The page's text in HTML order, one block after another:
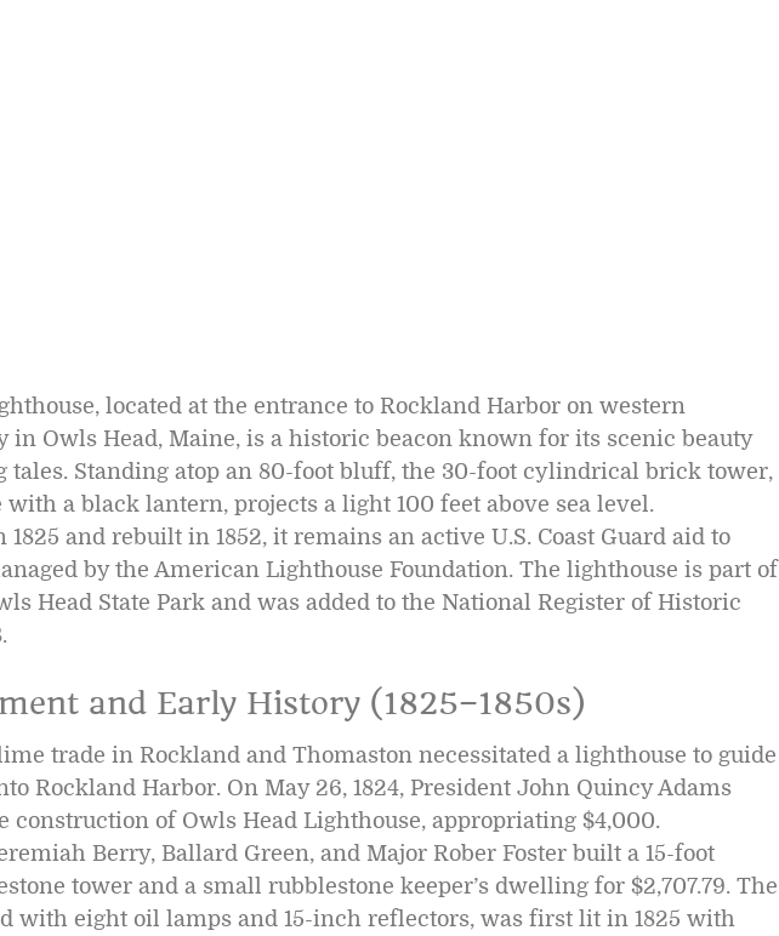
located at the entrance to Rockland Harbor on western
in Owls Head, Maine, is a historic beacon known for its scenic beauty
tales. Standing atop an 80-foot bluff, the 30-foot cylindrical brick tower,
a black lantern, projects a light 100 feet above sea level.
1825 and rebuilt in 1852, it remains an active U.S. Coast Guard aid to
by the American Lighthouse Foundation. The lighthouse is part of
Head State Park and was added to the National Register of Historic
and Early History (1825–1850s)
trade in Rockland and Thomaston necessitated a lighthouse to guide
Rockland Harbor. On May 26, 1824, President John Quincy Adams
construction of Owls Head Lighthouse, appropriating $4,000.
Berry, Ballard Green, and Major Rober Foster built a 15-foot
tower and a small rubblestone keeper’s dwelling for $2,707.79. The
with eight oil lamps and 15-inch reflectors, was first lit in 1825 with